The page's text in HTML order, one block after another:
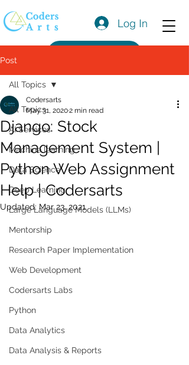
Log In
Post
All Topics
AI Services
Machine learning
Data Science
Deep Learning
Large Language Models (LLMs)
Mentorship
Research Paper Implementation
Web Development
Codersarts Labs
Python
Data Analytics
Data Analysis & Reports
All Topics
Django: Stock
Management System |
Python Web Assignment
Help | Codersarts
Codersarts
May 31, 20202 min read
Updated: Mar 23, 2021